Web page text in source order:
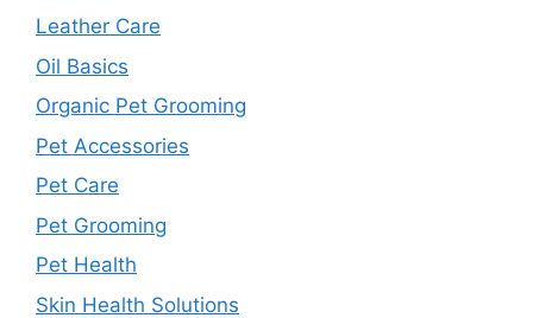
Leather Care
Oil Basics
Organic Pet Grooming
Pet Accessories
Pet Care
Pet Grooming
Pet Health
Skin Health Solutions